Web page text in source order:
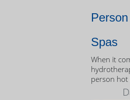
Spas
When it
person hot